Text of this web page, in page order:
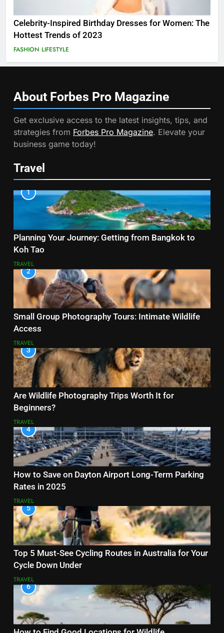
Celebrity-Inspired Birthday Dresses for Women: The
Hottest Trends of 2023
FASHION LIFESTYLE
About Forbes Pro Magazine
Get exclusive access to the latest insights, tips, and
strategies from Forbes Pro Magazine. Elevate your
business game today!
Travel
1
Planning Your Journey: Getting from Bangkok to
Koh Tao
TRAVEL
2
Small Group Photography Tours: Intimate Wildlife
Access
TRAVEL
3
Are Wildlife Photography Trips Worth It for
Beginners?
TRAVEL
4
How to Save on Dayton Airport Long-Term Parking
Rates in 2025
TRAVEL
5
Top 5 Must-See Cycling Routes in Australia for Your
Cycle Down Under
TRAVEL
6